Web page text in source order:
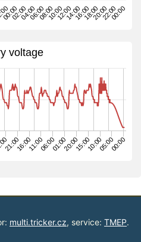
00:0002:0004:0006:0008:0010:0012:0014:0016:0018:0020:0022:0000:00
voltage
21:0016:0011:0006:0001:0020:0015:0010:0005:0000:00
multi.tricker.cz, service: TMEP.